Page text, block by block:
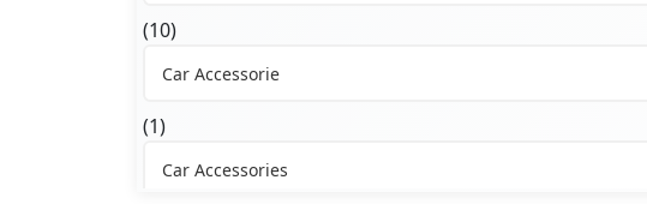
(10)
Car Accessorie
(1)
Car Accessories